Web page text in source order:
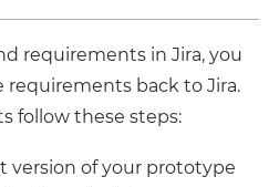
requirements in Jira, you
back to Jira.
follow these steps:
version of your prototype